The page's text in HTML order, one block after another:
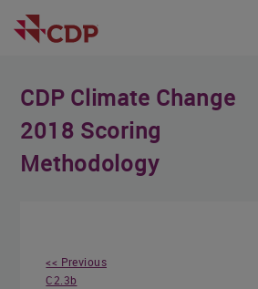
CDP Climate Change
2018 Scoring
Methodology
<< Previous
C2.3b